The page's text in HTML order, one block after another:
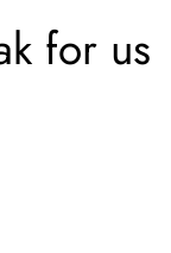
for us